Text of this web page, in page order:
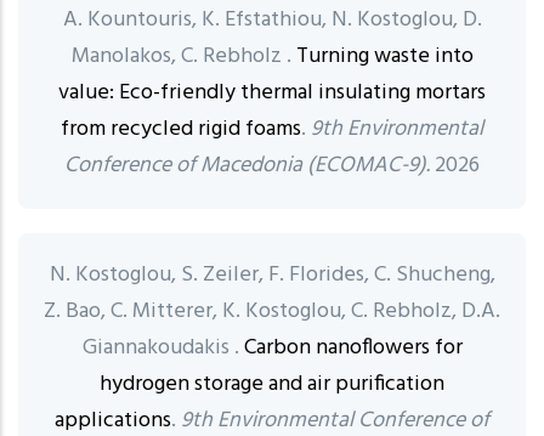
A. Kountouris, K. Efstathiou, N. Kostoglou, D.
Manolakos, C. Rebholz . Turning waste into
value: Eco-friendly thermal insulating mortars
from recycled rigid foams. 9th Environmental
Conference of Macedonia (ECOMAC-9).2026
N. Kostoglou, S. Zeiler, F. Florides, C. Shucheng,
Z. Bao, C. Mitterer, K. Kostoglou, C. Rebholz, D.A.
Giannakoudakis .Carbon nanoflowers for
hydrogen storage and air purification
applications. 9th Environmental Conference of